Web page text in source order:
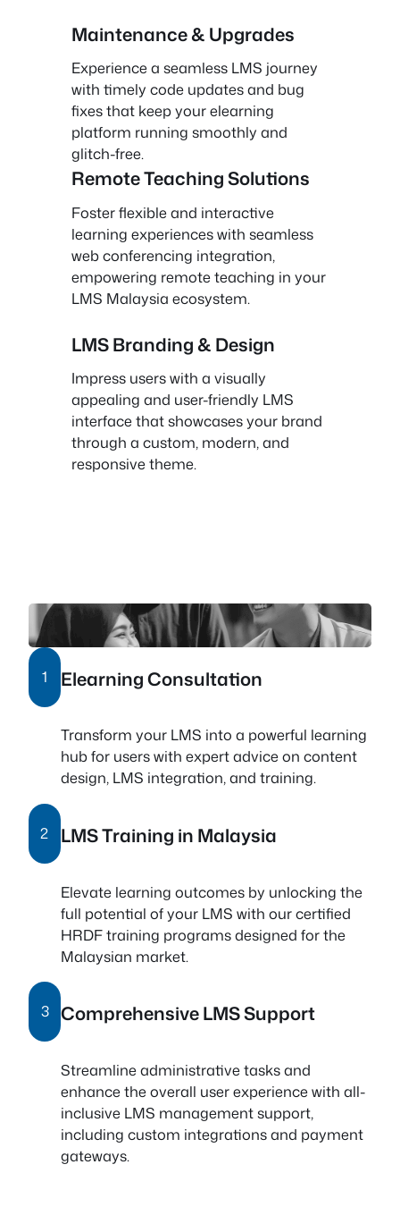
Maintenance & Upgrades
Experience a seamless LMS journey
with timely code updates and bug
fixes that keep your elearning
platform running smoothly and
glitch-free.
Remote Teaching Solutions
Foster flexible and interactive
learning experiences with seamless
web conferencing integration,
empowering remote teaching in your
LMS Malaysia ecosystem.
LMS Branding & Design
Impress users with a visually
appealing and user-friendly LMS
interface that showcases your brand
through a custom, modern, and
responsive theme.
1 Elearning Consultation
Transform your LMS into a powerful learning
hub for users with expert advice on content
design, LMS integration, and training.
2 LMS Training in Malaysia
Elevate learning outcomes by unlocking the
full potential of your LMS with our certified
HRDF training programs designed for the
Malaysian market.
3 Comprehensive LMS Support
Streamline administrative tasks and
enhance the overall user experience with all-
inclusive LMS management support,
including custom integrations and payment
gateways.